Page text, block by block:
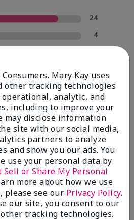
24
4
0
Mary Kay uses
other tracking technologies
analytic, and
including to improve your
may disclose information
site with our social media,
partners to analyze
and show you our ads. You
use your personal data by
Sell or Share My Personal
more about how we use
please see our Privacy Policy.
our site, you consent to our
tracking technologies.